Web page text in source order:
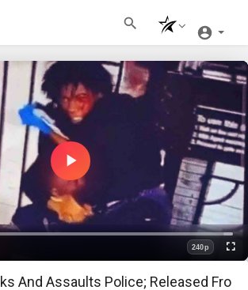
Play
Video
Loaded:
Quality
240p
And Assaults Police; Released Fro